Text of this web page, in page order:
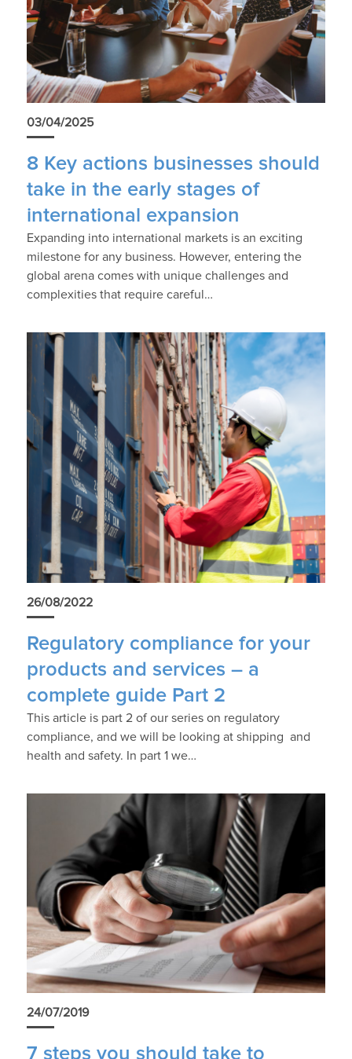
03/04/2025
8 Key actions businesses should
take in the early stages of
international expansion
Expanding into international markets is an exciting
milestone for any business. However, entering the
global arena comes with unique challenges and
complexities that require careful…
26/08/2022
Regulatory compliance for your
products and services – a
complete guide Part 2
This article is part 2 of our series on regulatory
compliance, and we will be looking at shipping and
health and safety. In part 1 we…
24/07/2019
7 steps you should take to